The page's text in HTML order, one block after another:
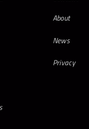
About
News
Privacy